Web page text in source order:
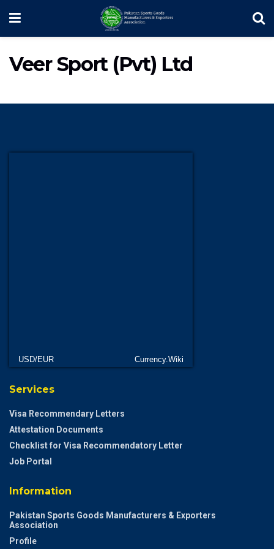
Veer Sport (Pvt) Ltd
USD/EUR Currency.Wiki
Services
Visa Recommendary Letters
Attestation Documents
Checklist for Visa Recommendatory Letter
Job Portal
Information
Pakistan Sports Goods Manufacturers & Exporters
Association
Profile